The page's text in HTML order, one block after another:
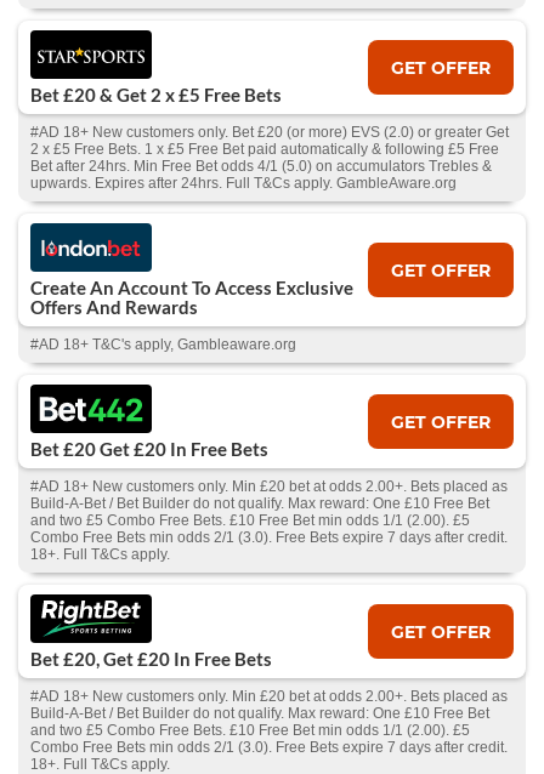
Bet £20 & Get 2 x £5 Free Bets
GET OFFER
#AD 18+ New customers only. Bet £20 (or more) EVS (2.0) or greater Get
2 x £5 Free Bets. 1 x £5 Free Bet paid automatically & following £5 Free
Bet after 24hrs. Min Free Bet odds 4/1 (5.0) on accumulators Trebles &
upwards. Expires after 24hrs. Full T&Cs apply. GambleAware.org
Create An Account To Access Exclusive
Offers And Rewards
GET OFFER
#AD 18+ T&C's apply, Gambleaware.org
Bet £20 Get £20 In Free Bets
GET OFFER
#AD 18+ New customers only. Min £20 bet at odds 2.00+. Bets placed as
Build-A-Bet / Bet Builder do not qualify. Max reward: One £10 Free Bet
and two £5 Combo Free Bets. £10 Free Bet min odds 1/1 (2.00). £5
Combo Free Bets min odds 2/1 (3.0). Free Bets expire 7 days after credit.
18+. Full T&Cs apply.
Bet £20, Get £20 In Free Bets
GET OFFER
#AD 18+ New customers only. Min £20 bet at odds 2.00+. Bets placed as
Build-A-Bet / Bet Builder do not qualify. Max reward: One £10 Free Bet
and two £5 Combo Free Bets. £10 Free Bet min odds 1/1 (2.00). £5
Combo Free Bets min odds 2/1 (3.0). Free Bets expire 7 days after credit.
18+. Full T&Cs apply.